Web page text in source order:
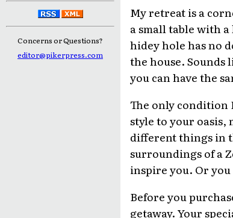
Concerns or Questions?
editor@pikerpress.com
My retreat is a
a small table with
hidey hole has no
the house. Sounds
you can have the
The only condition
style to your oasis,
different things in
surroundings of a
inspire you. Or
Before you
getaway. Your